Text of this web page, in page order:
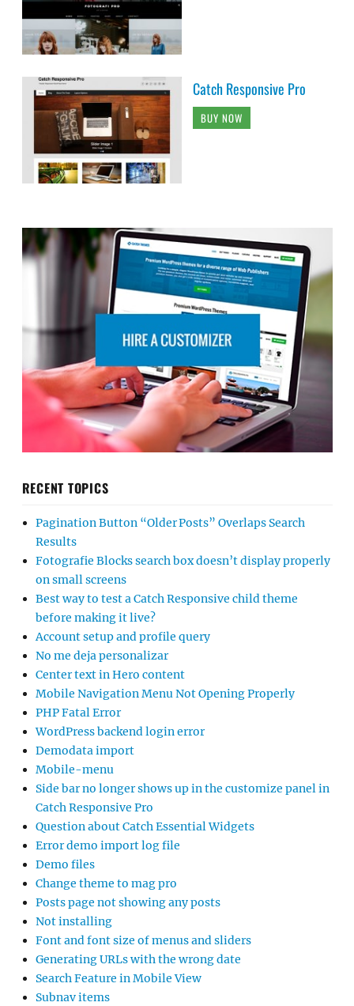
Catch Responsive Pro
BUY NOW
RECENT TOPICS
Pagination Button “Older Posts” Overlaps Search
Results
Fotografie Blocks search box doesn’t display properly
on small screens
Best way to test a Catch Responsive child theme
before making it live?
Account setup and profile query
No me deja personalizar
Center text in Hero content
Mobile Navigation Menu Not Opening Properly
PHP Fatal Error
WordPress backend login error
Demodata import
Mobile-menu
Side bar no longer shows up in the customize panel in
Catch Responsive Pro
Question about Catch Essential Widgets
Error demo import log file
Demo files
Change theme to mag pro
Posts page not showing any posts
Not installing
Font and font size of menus and sliders
Generating URLs with the wrong date
Search Feature in Mobile View
Subnav items